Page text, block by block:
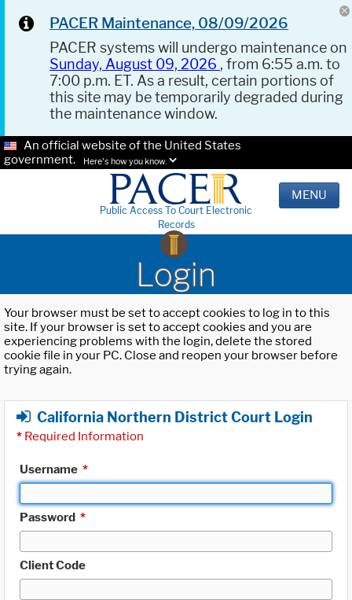
PACER Maintenance, 08/09/2026
PACER systems will undergo maintenance on
Sunday, August 09, 2026 , from 6:55 a.m. to
7:00 p.m. ET. As a result, certain portions of
this site may be temporarily degraded during
the maintenance window.
An official website of the United States
government.
Here's how you know.
Public Access To Court Electronic
Records
MENU
Login
Your browser must be set to accept cookies to log in to this
site. If your browser is set to accept cookies and you are
experiencing problems with the login, delete the stored
cookie file in your PC. Close and reopen your browser before
trying again.
California Northern District Court Login
* Required Information
Username *
Password *
Client Code